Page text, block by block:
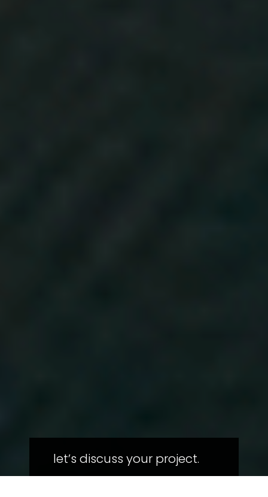
let’s discuss your project.